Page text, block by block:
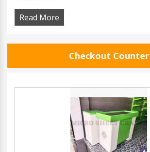
Read More
Checkout Counter